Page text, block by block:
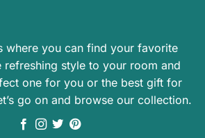
where you can find your favorite
refreshing style to your room and
one for you or the best gift for
go on and browse our collection.